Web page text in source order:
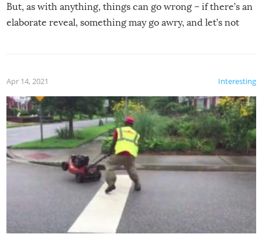
But, as with anything, things can go wrong – if there’s an
elaborate reveal, something may go awry, and let’s not
Interesting
Apr 14, 2021